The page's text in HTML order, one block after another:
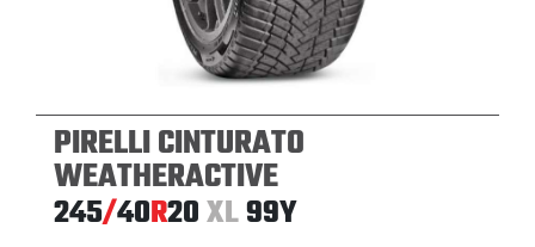
PIRELLI CINTURATO
WEATHERACTIVE
245/40R20XL99Y